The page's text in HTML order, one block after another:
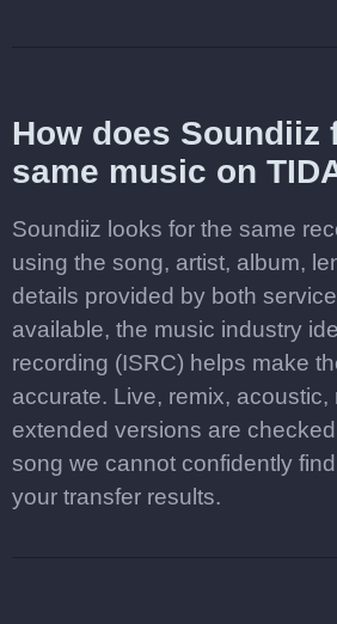
How does Soundiiz
same music on
Soundiiz looks for the same
using the song, artist, album,
details provided by both
available, the music industry
recording (ISRC) helps make
accurate. Live, remix, acoustic,
extended versions are
song we cannot confidently
your transfer results.